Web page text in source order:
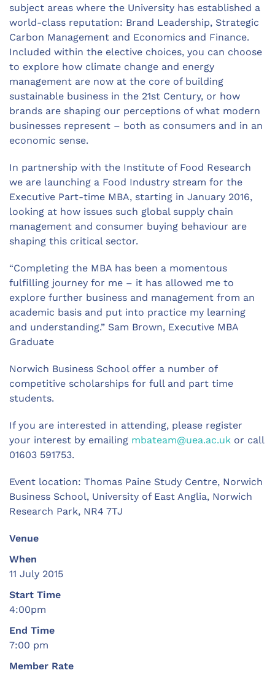
subject areas where the University has established a
world-class reputation: Brand Leadership, Strategic
Carbon Management and Economics and Finance.
Included within the elective choices, you can choose
to explore how climate change and energy
management are now at the core of building
sustainable business in the 21st Century, or how
brands are shaping our perceptions of what modern
businesses represent – both as consumers and in an
economic sense.
In partnership with the Institute of Food Research
we are launching a Food Industry stream for the
Executive Part-time MBA, starting in January 2016,
looking at how issues such global supply chain
management and consumer buying behaviour are
shaping this critical sector.
“Completing the MBA has been a momentous
fulfilling journey for me – it has allowed me to
explore further business and management from an
academic basis and put into practice my learning
and understanding.” Sam Brown, Executive MBA
Graduate
Norwich Business School offer a number of
competitive scholarships for full and part time
students.
If you are interested in attending, please register
your interest by emailing mbateam@uea.ac.uk or call
01603 591753.
Event location: Thomas Paine Study Centre, Norwich
Business School, University of East Anglia, Norwich
Research Park, NR4 7TJ
Venue
When
11 July 2015
Start Time
4:00pm
End Time
7:00 pm
Member Rate